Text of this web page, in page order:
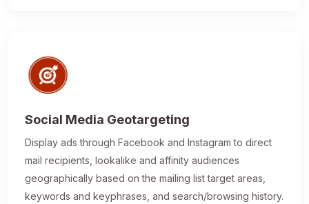
Social Media Geotargeting
Display ads through Facebook and Instagram to direct
mail recipients, lookalike and affinity audiences
geographically based on the mailing list target areas,
keywords and keyphrases, and search/browsing history.